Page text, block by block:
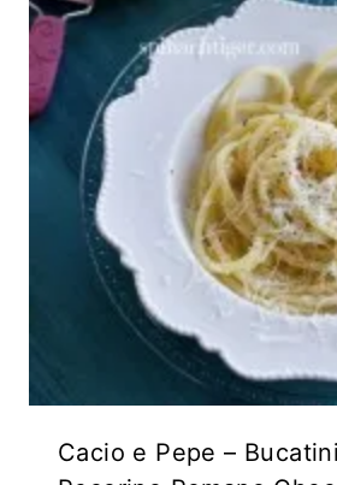
Cacio e Pepe –